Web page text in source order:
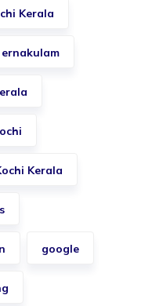
Kerala
Kerala
google